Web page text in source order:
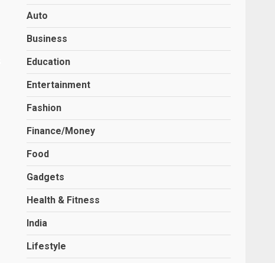
Auto
Business
Education
Entertainment
Fashion
Finance/Money
Food
Gadgets
Health & Fitness
India
Lifestyle